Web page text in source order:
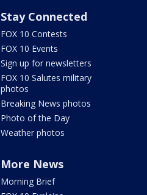
Stay Connected
FOX 10 Contests
FOX 10 Events
Sign up for newsletters
FOX 10 Salutes military
photos
Breaking News photos
Photo of the Day
Weather photos
More News
Morning Brief